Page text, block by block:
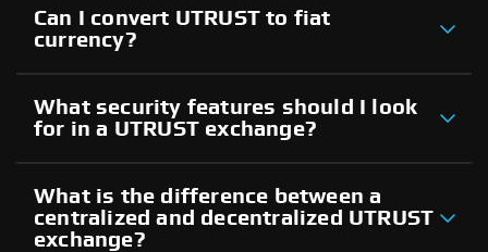
Can I convert UTRUST to fiat
currency?
What security features should I look
for in a UTRUST exchange?
What is the difference between a
centralized and decentralized UTRUST
exchange?